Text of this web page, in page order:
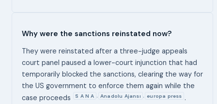
Why were the sanctions reinstated now?
They were reinstated after a three-judge appeals
court panel paused a lower-court injunction that had
temporarily blocked the sanctions, clearing the way for
the US government to enforce them again while the
case proceeds
S A N A , Anadolu Ajansı , europa press .